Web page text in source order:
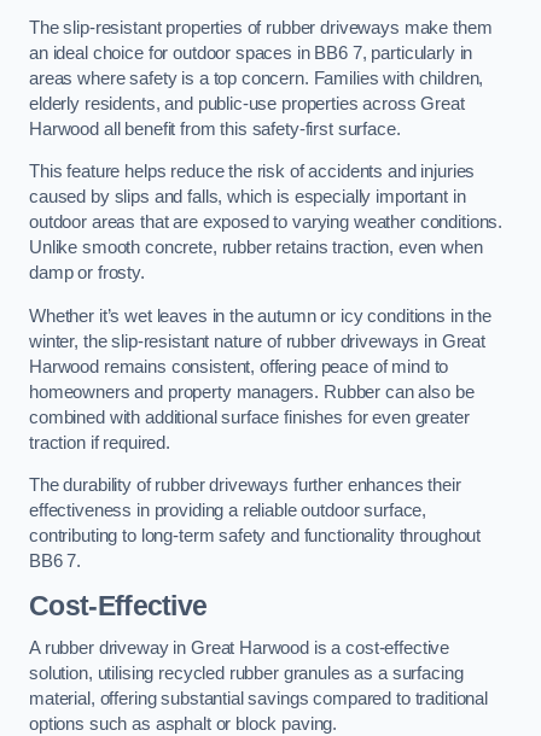
The slip-resistant properties of rubber driveways make them
an ideal choice for outdoor spaces in BB6 7, particularly in
areas where safety is a top concern. Families with children,
elderly residents, and public-use properties across Great
Harwood all benefit from this safety-first surface.
This feature helps reduce the risk of accidents and injuries
caused by slips and falls, which is especially important in
outdoor areas that are exposed to varying weather conditions.
Unlike smooth concrete, rubber retains traction, even when
damp or frosty.
Whether it’s wet leaves in the autumn or icy conditions in the
winter, the slip-resistant nature of rubber driveways in Great
Harwood remains consistent, offering peace of mind to
homeowners and property managers. Rubber can also be
combined with additional surface finishes for even greater
traction if required.
The durability of rubber driveways further enhances their
effectiveness in providing a reliable outdoor surface,
contributing to long-term safety and functionality throughout
BB6 7.
Cost-Effective
A rubber driveway in Great Harwood is a cost-effective
solution, utilising recycled rubber granules as a surfacing
material, offering substantial savings compared to traditional
options such as asphalt or block paving.